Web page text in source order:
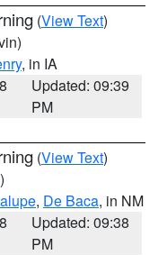
(View Text)
, in IA
Updated: 09:39
PM
(View Text)
, De Baca, in NM
Updated: 09:38
PM